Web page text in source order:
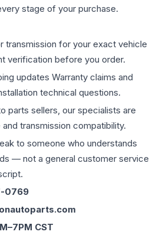
stage of your purchase.
transmission for your exact vehicle
verification before you order.
updates Warranty claims and
technical questions.
parts sellers, our specialists are
transmission compatibility.
to someone who understands
— not a general customer service
0769
CST